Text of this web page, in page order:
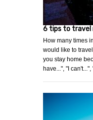
6 tips to travel
How many times
would like to
you stay home
have...", "I